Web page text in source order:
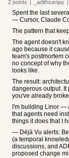
2 points | _adithsanjay |
Spent the last
— Cursor, Claude
The pattern that
The agent doesn't
ago because it
team's postmortem
no concept of why
looks like.
The result:
dangerous output. It
you've already
I'm building Linor —
that agents need
things it does that I
— Déjà Vu alerts:
(a temporal
discussions, and
proposed change